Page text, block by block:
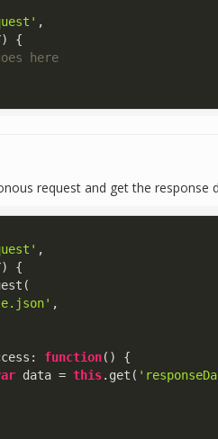
,
) {
here
request and get the response
,
) {
,
: function( ) {
data = this.get(